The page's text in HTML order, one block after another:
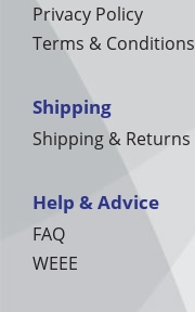
Privacy Policy
Terms & Conditions
Shipping
Shipping & Returns
Help & Advice
FAQ
WEEE